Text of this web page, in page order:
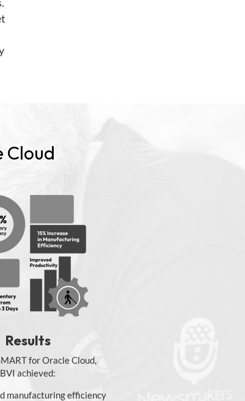
Cloud
Results
for Oracle Cloud,
achieved:
manufacturing efficiency